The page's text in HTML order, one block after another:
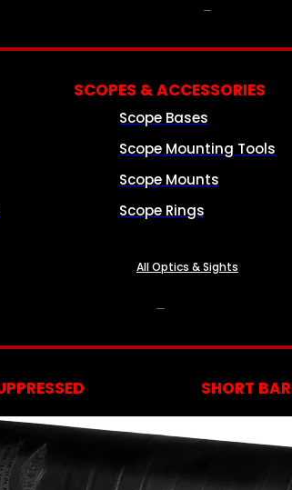
SCOPES & ACCESSORIES
Scope Bases
Scope Mounting Tools
Scope Mounts
Scope Rings
All Optics & Sights
SHORT